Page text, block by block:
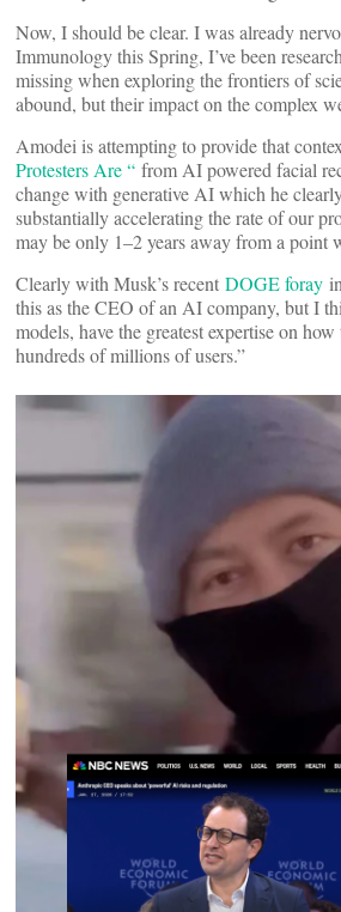
Now, I should be clear. I was already
Immunology this Spring, I’ve been
missing when exploring the frontiers of
abound, but their impact on the complex
Amodei is attempting to provide that
Protesters Are “ from AI powered facial
change with generative AI which he
substantially accelerating the rate of our
may be only 1–2 years away from a point
Clearly with Musk’s recent DOGE foray
this as the CEO of an AI company, but I
models, have the greatest expertise on
hundreds of millions of users.”